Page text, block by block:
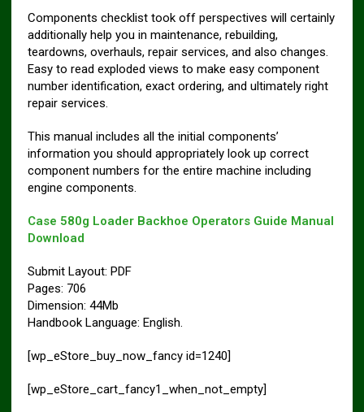
Components checklist took off perspectives will certainly
additionally help you in maintenance, rebuilding,
teardowns, overhauls, repair services, and also changes.
Easy to read exploded views to make easy component
number identification, exact ordering, and ultimately right
repair services.
This manual includes all the initial components’
information you should appropriately look up correct
component numbers for the entire machine including
engine components.
Case 580g Loader Backhoe Operators Guide Manual
Download
Submit Layout: PDF
Pages: 706
Dimension: 44Mb
Handbook Language: English.
[wp_eStore_buy_now_fancy id=1240]
[wp_eStore_cart_fancy1_when_not_empty]